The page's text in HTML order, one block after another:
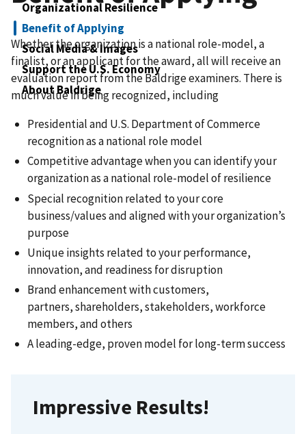
Organizational Resilience
Benefit of Applying
Social Media & Images
Support the U.S. Economy
About Baldrige
Whether the organization is a national role-model, a
finalist, or an applicant for the award, all will receive an
evaluation report from the Baldrige examiners. There is
much value in being recognized, including​
Presidential and U.S. Department of Commerce
recognition as a national role model
Competitive advantage when you can identify your
organization as a national role-model of resilience​
Special recognition related to your core
business/values and aligned with your organization’s
purpose​
Unique insights related to your performance,
innovation, and readiness for disruption
Brand enhancement with customers,
partners, shareholders, stakeholders, workforce
members, and others
A leading-edge, proven model for long-term success​
Impressive Results!​